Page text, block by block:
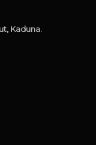
Kaduna.